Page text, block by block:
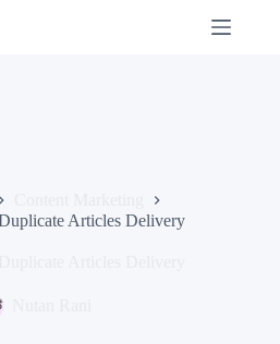
Articles Delivery